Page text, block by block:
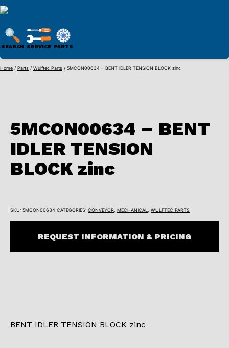
Skip
to
PARTS
SEARCH SERVICE PARTS
Home / Parts / Wulftec Parts / 5MCON00634 – BENT IDLER TENSION BLOCK zinc
5MCON00634 – BENT
IDLER TENSION
BLOCK zinc
SKU: 5MCON00634 CATEGORIES: CONVEYOR MECHANICAL WULFTEC PARTS
REQUEST INFORMATION & PRICING
BENT IDLER TENSION BLOCK zinc